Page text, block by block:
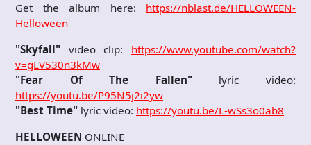
Get the album here: https://nblast.de/HELLOWEEN-
Helloween
"Skyfall" video clip: https://www.youtube.com/watch?
v=gLV530n3kMw
"Fear Of The Fallen" lyric video:
https://youtu.be/P95N5j2i2yw
"Best Time" lyric video: https://youtu.be/L-wSs3o0ab8
HELLOWEEN ONLINE